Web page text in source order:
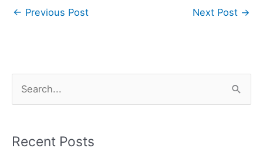
← Previous Post Next Post →
rRecent Posts